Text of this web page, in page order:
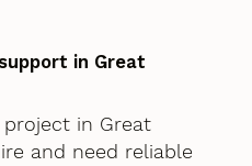
in Great
project in Great
and need reliable